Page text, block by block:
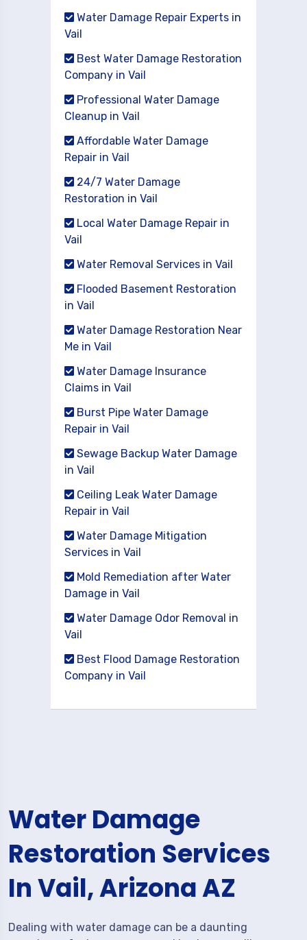
Water Damage Repair Experts in
Vail
Best Water Damage Restoration
Company in Vail
Professional Water Damage
Cleanup in Vail
Affordable Water Damage
Repair in Vail
24/7 Water Damage
Restoration in Vail
Local Water Damage Repair in
Vail
Water Removal Services in Vail
Flooded Basement Restoration
in Vail
Water Damage Restoration Near
Me in Vail
Water Damage Insurance
Claims in Vail
Burst Pipe Water Damage
Repair in Vail
Sewage Backup Water Damage
in Vail
Ceiling Leak Water Damage
Repair in Vail
Water Damage Mitigation
Services in Vail
Mold Remediation after Water
Damage in Vail
Water Damage Odor Removal in
Vail
Best Flood Damage Restoration
Company in Vail
Water Damage
Restoration Services
In Vail, Arizona AZ
Dealing with water damage can be a daunting